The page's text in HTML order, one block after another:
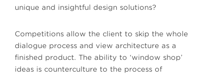
unique and insightful design solutions?
Competitions allow the client to skip the whole
dialogue process and view architecture as a
finished product. The ability to ‘window shop’
ideas is counterculture to the process of